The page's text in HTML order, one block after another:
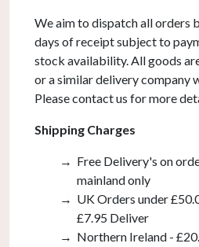
We aim to dispatch all orders
days of receipt subject to
stock availability. All goods
or a similar delivery company
Please contact us for more
Shipping Charges
Free Delivery's on
mainland only
UK Orders under
£7.95 Deliver
Northern Ireland -